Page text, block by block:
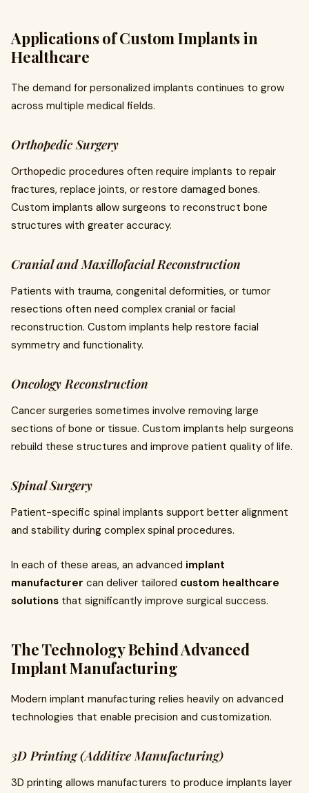
Applications of Custom Implants in
Healthcare
The demand for personalized implants continues to grow
across multiple medical fields.
Orthopedic Surgery
Orthopedic procedures often require implants to repair
fractures, replace joints, or restore damaged bones.
Custom implants allow surgeons to reconstruct bone
structures with greater accuracy.
Cranial and Maxillofacial Reconstruction
Patients with trauma, congenital deformities, or tumor
resections often need complex cranial or facial
reconstruction. Custom implants help restore facial
symmetry and functionality.
Oncology Reconstruction
Cancer surgeries sometimes involve removing large
sections of bone or tissue. Custom implants help surgeons
rebuild these structures and improve patient quality of life.
Spinal Surgery
Patient-specific spinal implants support better alignment
and stability during complex spinal procedures.
In each of these areas, an advanced implant
manufacturer can deliver tailored custom healthcare
solutions that significantly improve surgical success.
The Technology Behind Advanced
Implant Manufacturing
Modern implant manufacturing relies heavily on advanced
technologies that enable precision and customization.
3D Printing (Additive Manufacturing)
3D printing allows manufacturers to produce implants layer